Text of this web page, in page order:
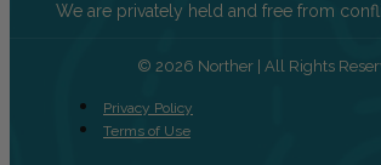
We are privately held and free from
© 2026 Norther | All Rights
Privacy Policy
Terms of Use